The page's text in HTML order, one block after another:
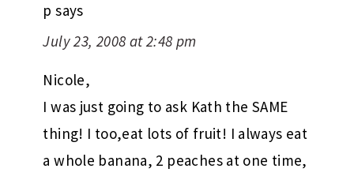
p says
July 23, 2008 at 2:48 pm
Nicole,
I was just going to ask Kath the SAME
thing! I too,eat lots of fruit! I always eat
a whole banana, 2 peaches at one time,